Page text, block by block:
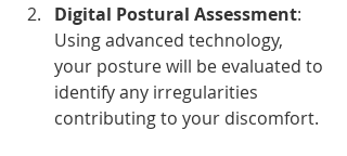
Digital Postural Assessment:
Using advanced technology,
your posture will be evaluated to
identify any irregularities
contributing to your discomfort.